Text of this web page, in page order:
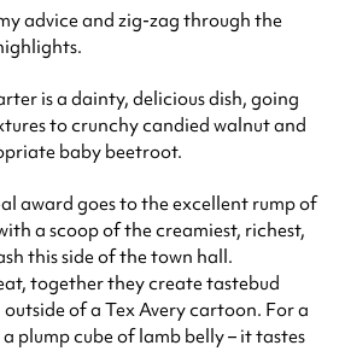
advice and zig-zag through the
is a dainty, delicious dish, going
to crunchy candied walnut and
baby beetroot.
award goes to the excellent rump of
a scoop of the creamiest, richest,
this side of the town hall.
together they create tastebud
of a Tex Avery cartoon. For a
a plump cube of lamb belly – it tastes